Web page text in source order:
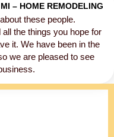
– HOME REMODELING
these people.
the things you hope for
it. We have been in the
we are pleased to see